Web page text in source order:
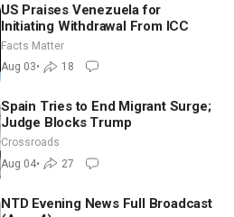
US Praises Venezuela for
Initiating Withdrawal From ICC
Facts Matter
Aug 03• 18
Spain Tries to End Migrant Surge;
Judge Blocks Trump
Crossroads
Aug 04• 27
NTD Evening News Full Broadcast